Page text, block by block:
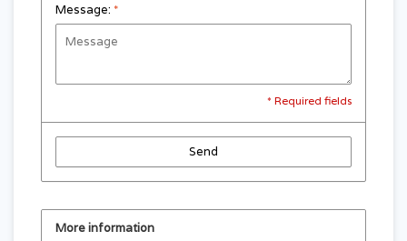
Message: *
* Required fields
Send
More information